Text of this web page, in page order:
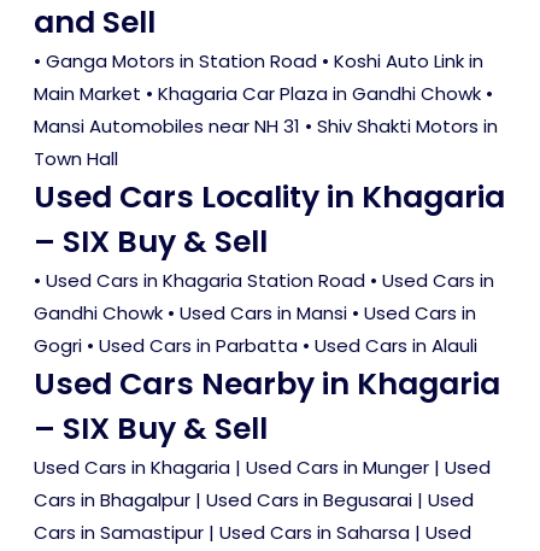
and Sell
• Ganga Motors in Station Road • Koshi Auto Link in
Main Market • Khagaria Car Plaza in Gandhi Chowk •
Mansi Automobiles near NH 31 • Shiv Shakti Motors in
Town Hall
Used Cars Locality in Khagaria
– SIX Buy & Sell
• Used Cars in Khagaria Station Road • Used Cars in
Gandhi Chowk • Used Cars in Mansi • Used Cars in
Gogri • Used Cars in Parbatta • Used Cars in Alauli
Used Cars Nearby in Khagaria
– SIX Buy & Sell
Used Cars in Khagaria | Used Cars in Munger | Used
Cars in Bhagalpur | Used Cars in Begusarai | Used
Cars in Samastipur | Used Cars in Saharsa | Used